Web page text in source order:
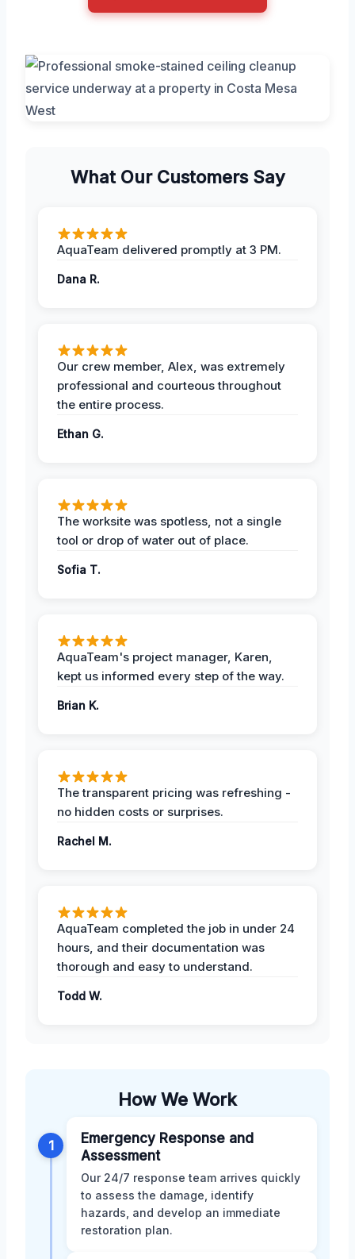
What Our Customers Say
AquaTeam delivered promptly at 3 PM.
Dana R.
Our crew member, Alex, was extremely
professional and courteous throughout
the entire process.
Ethan G.
The worksite was spotless, not a single
tool or drop of water out of place.
Sofia T.
AquaTeam's project manager, Karen,
kept us informed every step of the way.
Brian K.
The transparent pricing was refreshing -
no hidden costs or surprises.
Rachel M.
AquaTeam completed the job in under 24
hours, and their documentation was
thorough and easy to understand.
Todd W.
How We Work
1
Emergency Response and
Assessment
Our 24/7 response team arrives quickly
to assess the damage, identify
hazards, and develop an immediate
restoration plan.